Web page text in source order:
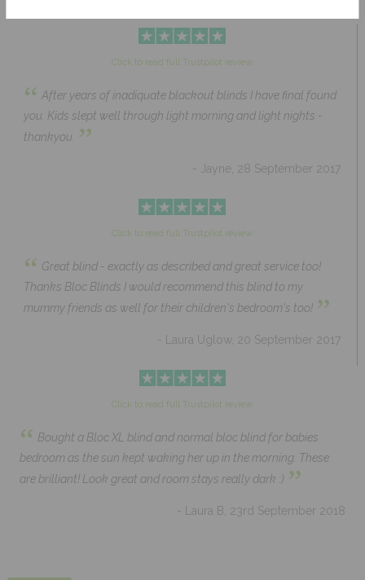
Click to read full Trustpilot review
“ After years of inadiquate blackout blinds I have final found
you. Kids slept well through light morning and light nights -
thankyou.
”
- Jayne, 28 September 2017
Click to read full Trustpilot review
“ Great blind - exactly as described and great service too!
Thanks Bloc Blinds I would recommend this blind to my
mummy friends as well for their children's bedroom's too! ”
- Laura Uglow, 20 September 2017
Click to read full Trustpilot review
“ Bought a Bloc XL blind and normal bloc blind for babies
bedroom as the sun kept waking her up in the morning. These
are brilliant! Look great and room stays really dark :) ”
- Laura B, 23rd September 2018